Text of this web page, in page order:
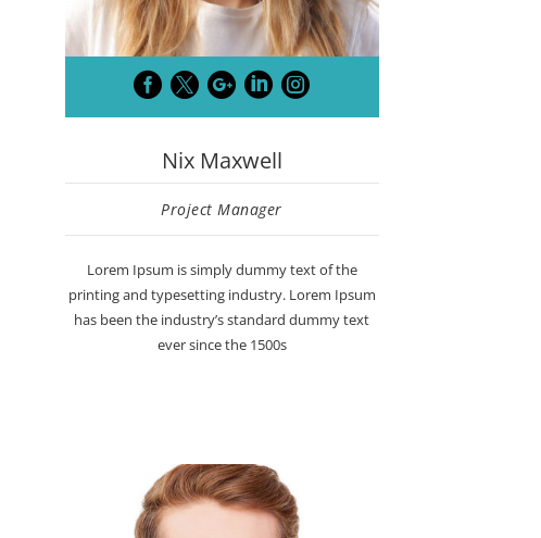
    
Nix Maxwell
Project Manager
Lorem Ipsum is simply dummy text of the
printing and typesetting industry. Lorem Ipsum
has been the industry’s standard dummy text
ever since the 1500s